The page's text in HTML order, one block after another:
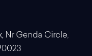
Nr Genda Circle,